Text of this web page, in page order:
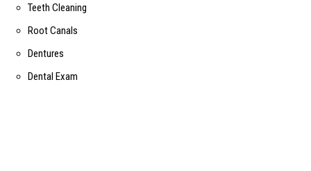
Teeth Cleaning
Root Canals
Dentures
Dental Exam